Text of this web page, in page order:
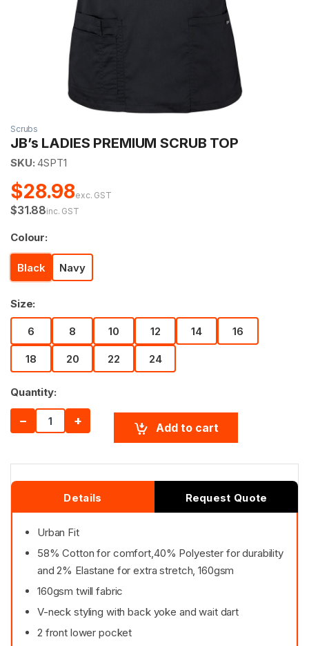
Scrubs
JB’s LADIES PREMIUM SCRUB TOP
SKU: 4SPT1
$28.98exc. GST
$31.88inc. GST
Colour:
Black Navy
Size:
6 8 10 12 14 16
18 20 22 24
Quantity:
− + Add to cart
Details Request Quote
Urban Fit
58% Cotton for comfort,40% Polyester for durability
and 2% Elastane for extra stretch, 160gsm
160gsm twill fabric
V-neck styling with back yoke and wait dart
2 front lower pocket